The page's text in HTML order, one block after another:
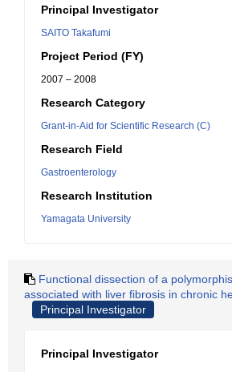
Principal Investigator
SAITO Takafumi
Project Period (FY)
2007 – 2008
Research Category
Grant-in-Aid for Scientific Research (C)
Research Field
Gastroenterology
Research Institution
Yamagata University
Functional dissection of a
associated with liver fibrosis in chronic
Principal Investigator
Principal Investigator